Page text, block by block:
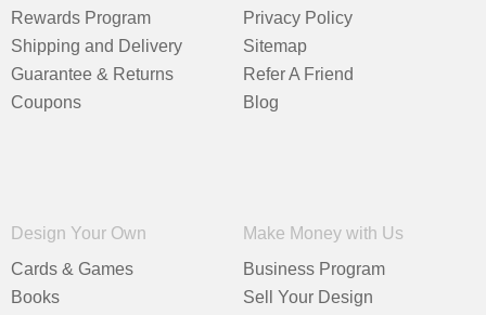
Rewards Program
Shipping and Delivery
Guarantee & Returns
Coupons
Privacy Policy
Sitemap
Refer A Friend
Blog
Design Your Own
Cards & Games
Books
Make Money with Us
Business Program
Sell Your Design